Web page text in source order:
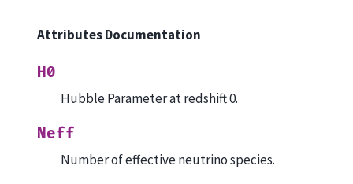
Attributes Documentation
H0
Hubble Parameter at redshift 0.
Neff
Number of effective neutrino species.